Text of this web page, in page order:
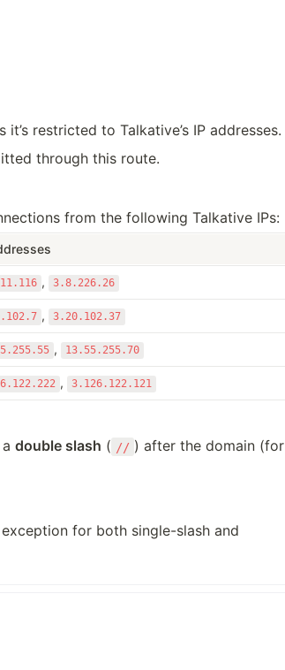
restricted to Talkative’s IP addresses.
through this route.
from the following Talkative IPs:
, 3.8.226.26
, 3.20.102.37
, 13.55.255.70
, 3.126.122.121
double slash ( // ) after the domain (for
for both single-slash and